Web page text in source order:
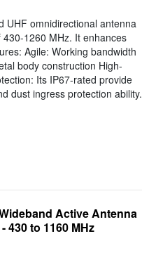
UHF omnidirectional antenna
1260 MHz. It enhances
Agile: Working bandwidth
body construction High-
Its IP67-rated provide
dust ingress protection ability.
Active Antenna
430 to 1160 MHz